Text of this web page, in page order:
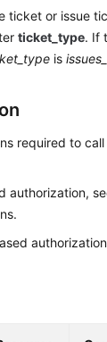
ticket or issue
ticket_type. If
is
required to
authorization,